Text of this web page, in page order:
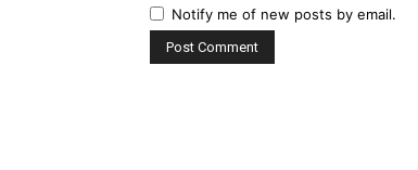
Notify me of new posts by email.